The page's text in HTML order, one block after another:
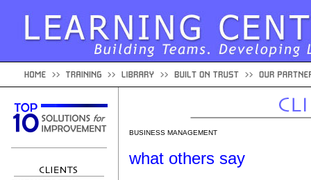
BUSINESS MANAGEMENT
what others say